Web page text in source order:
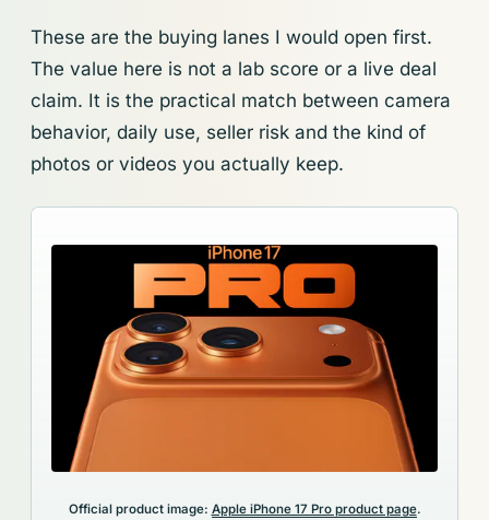
These are the buying lanes I would open first.
The value here is not a lab score or a live deal
claim. It is the practical match between camera
behavior, daily use, seller risk and the kind of
photos or videos you actually keep.
Official product image: Apple iPhone 17 Pro product page.